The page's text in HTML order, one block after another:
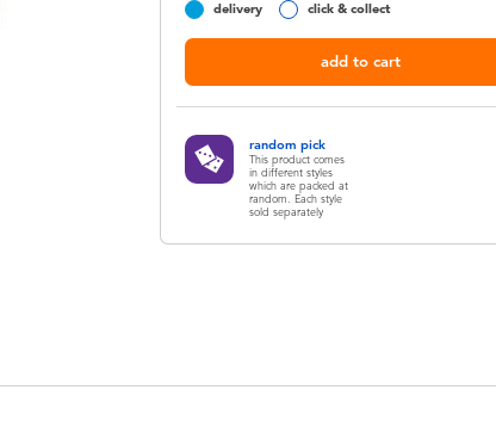
delivery click & collect
add to cart
random pick
This product comes
in different styles
which are packed at
random. Each style
sold separately